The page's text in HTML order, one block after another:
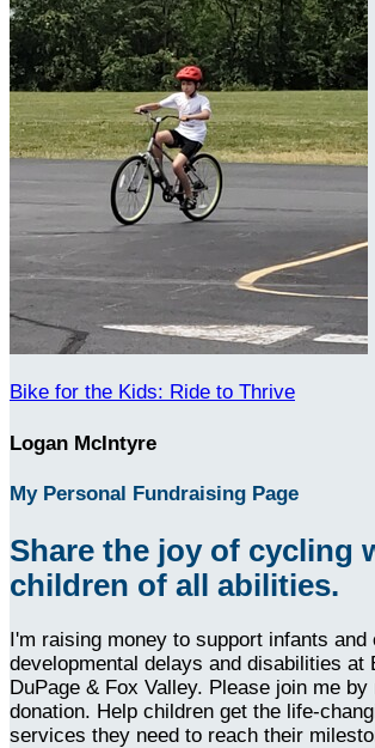
Bike for the Kids: Ride to Thrive
Logan McIntyre
My Personal Fundraising Page
Share the joy of cycling
children of all abilities.
I'm raising money to support infants and
developmental delays and disabilities at
DuPage & Fox Valley. Please join me by
donation. Help children get the life-
services they need to reach their